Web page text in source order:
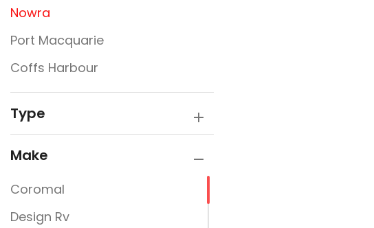
Nowra
Port Macquarie
Coffs Harbour
Type
Make
Coromal
Design Rv